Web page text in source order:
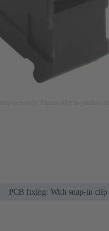
PCB fixing: With snap-in clip